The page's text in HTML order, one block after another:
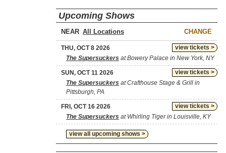
Upcoming Shows
NEAR CHANGE
view tickets >
THU, OCT 8 2026
The Supersuckers at Bowery Palace in New York, NY
view tickets >
SUN, OCT 11 2026
The Supersuckers at Crafthouse Stage & Grill in
Pittsburgh, PA
view tickets >
FRI, OCT 16 2026
The Supersuckers at Whirling Tiger in Louisville, KY
view all upcoming shows >